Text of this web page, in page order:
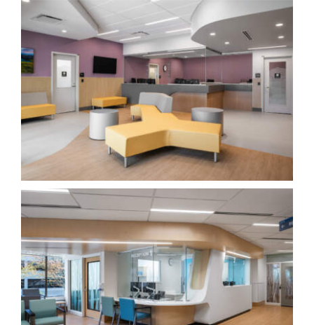
Newton Hub START EPI YCD
Healthcare
Richmond East Urgent and Primary Care Centre
(UPCC)
Healthcare